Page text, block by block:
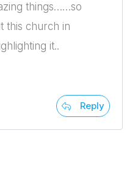
things……so
this church in
it..
Reply